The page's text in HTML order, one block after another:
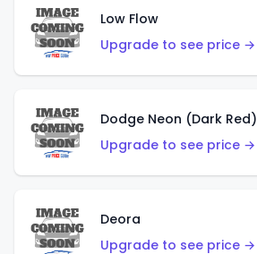
Low Flow
Upgrade to see price →
Dodge Neon (Dark Red)
Upgrade to see price →
Deora
Upgrade to see price →